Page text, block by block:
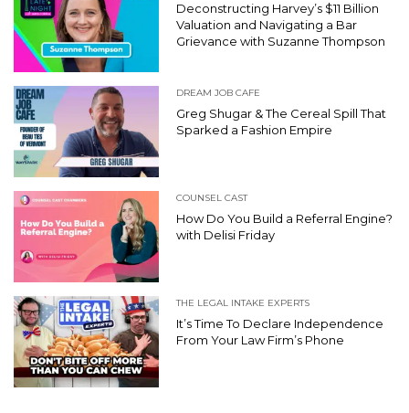
Deconstructing Harvey’s $11 Billion
Valuation and Navigating a Bar
Grievance with Suzanne Thompson
DREAM JOB CAFE
Greg Shugar & The Cereal Spill That
Sparked a Fashion Empire
COUNSEL CAST
How Do You Build a Referral Engine?
with Delisi Friday
THE LEGAL INTAKE EXPERTS
It’s Time To Declare Independence
From Your Law Firm’s Phone